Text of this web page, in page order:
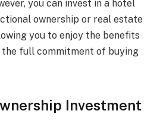
you can invest in a hotel
ownership or real estate
you to enjoy the benefits
full commitment of buying
Investment